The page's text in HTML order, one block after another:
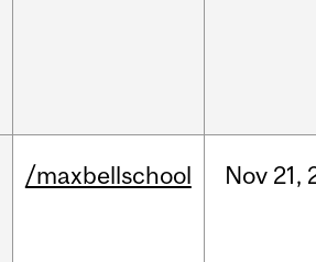
/maxbellschool Nov 21,